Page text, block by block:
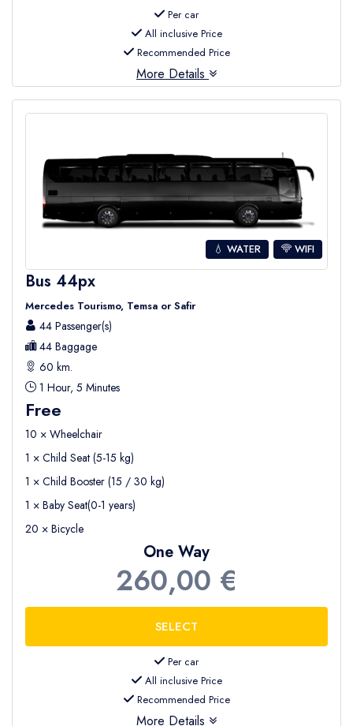
Per car
All inclusive Price
Recommended Price
More Details
💧 WATER WIFI
Bus 44px
Mercedes Tourismo, Temsa or Safir
44 Passenger(s)
44 Baggage
60 km.
1 Hour, 5 Minutes
Free
10 × Wheelchair
1 × Child Seat (5-15 kg)
1 × Child Booster (15 / 30 kg)
1 × Baby Seat(0-1 years)
20 × Bicycle
One Way
260,00 €
Per car
All inclusive Price
Recommended Price
More Details